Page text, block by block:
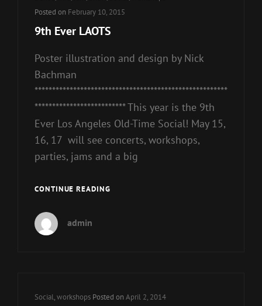
Links
Posted on February 10, 2015
9th Ever LAOTS
Poster illustration and design by Nick
Bachman
*******************************************************
************************** This year is the 9th
Ever Los Angeles Old-Time Social! May 15,
16, 17 will see concerts, workshops,
parties, jams and a big
CONTINUE READING9TH
admin
Cat
Social,workshops Posted on April 2, 2014